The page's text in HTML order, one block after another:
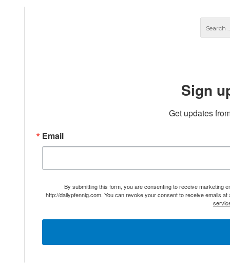
Sign
Get updates
Email
By submitting this form, you are consenting to receive marketing
http://dailypfennig.com. You can revoke your consent to receive emails